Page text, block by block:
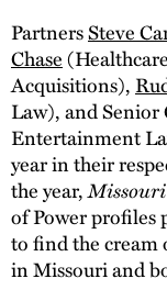
PartnersSteve
Chase
Acquisitions),
Law), and Senior
Entertainment
year in their
the year,
of Power profiles
to find the cream
in Missouri and